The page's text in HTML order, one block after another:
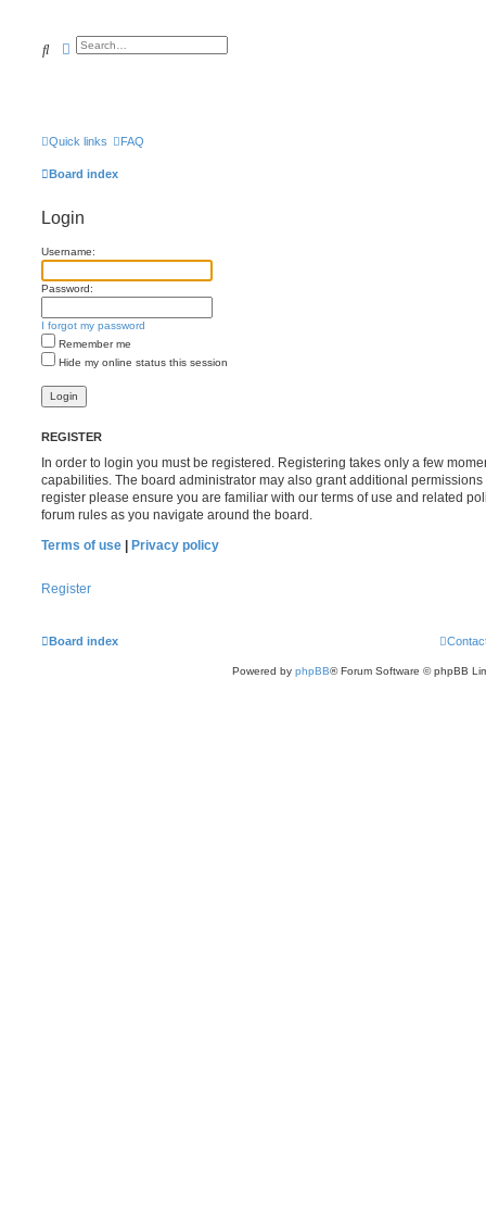
SearchAdvanced search
Quick links FAQ
Board index
Login
Username:
Password:
I forgot my password
Remember me
Hide my online status this session
REGISTER
In order to login you must be registered. Registering takes only a few
capabilities. The board administrator may also grant additional
register please ensure you are familiar with our terms of use and related
forum rules as you navigate around the board.
Terms of use | Privacy policy
Register
Board index
Powered by phpBB® Forum Software © phpBB